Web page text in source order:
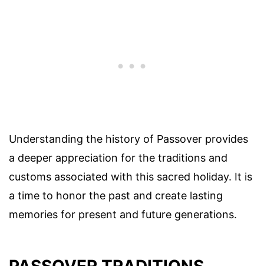
Understanding the history of Passover provides
a deeper appreciation for the traditions and
customs associated with this sacred holiday. It is
a time to honor the past and create lasting
memories for present and future generations.